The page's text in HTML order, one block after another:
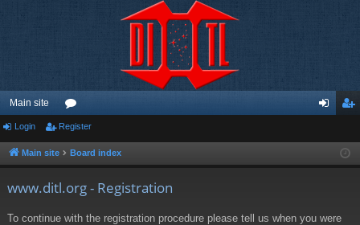
Main site
or
u ist
Login Register
Main site Board index
www.ditl.org - Registration
To continue with the registration procedure please tell us when you were